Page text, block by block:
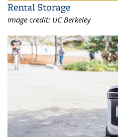
Rental Storage
Image credit: UC Berkeley